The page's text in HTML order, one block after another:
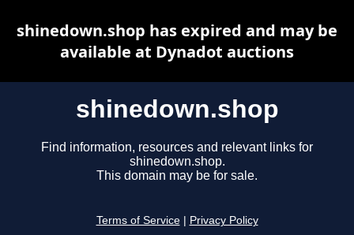
shinedown.shop
Find information, resources and relevant links for
shinedown.shop.
This domain may be for sale.
Terms of Service Privacy Policy
shinedown.shop has expired and may be
available at Dynadot auctions